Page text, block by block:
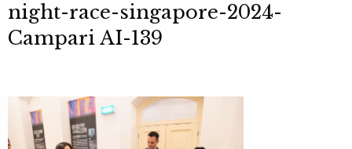
night-race-singapore-2024-
Campari AI-139